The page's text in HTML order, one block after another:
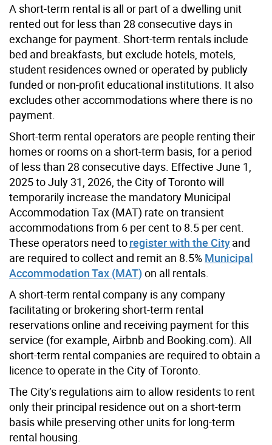
A short-term rental is all or part of a dwelling unit
rented out for less than 28 consecutive days in
exchange for payment. Short-term rentals include
bed and breakfasts, but exclude hotels, motels,
student residences owned or operated by publicly
funded or non-profit educational institutions. It also
excludes other accommodations where there is no
payment.
Short-term rental operators are people renting their
homes or rooms on a short-term basis, for a period
of less than 28 consecutive days. Effective June 1,
2025 to July 31, 2026, the City of Toronto will
temporarily increase the mandatory Municipal
Accommodation Tax (MAT) rate on transient
accommodations from 6 per cent to 8.5 per cent.
These operators need toregister with the Cityand
are required to collect and remit an 8.5% Municipal
Accommodation Tax (MAT)on all rentals.
A short-term rental company is any company
facilitating or brokering short-term rental
reservations online and receiving payment for this
service (for example, Airbnb and Booking.com). All
short-term rental companies are required to obtain a
licence to operate in the City of Toronto.
The City’s regulations aim to allow residents to rent
only their principal residence out on a short-term
basis while preserving other units for long-term
rental housing.